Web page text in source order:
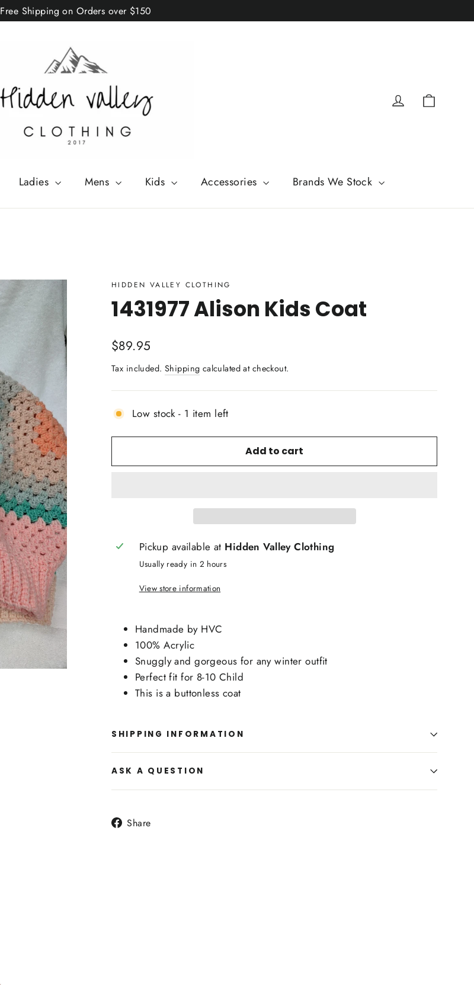
Free Shipping on Orders over $150
Log in
Ladies Mens Kids Accessories Brands We Stock
HIDDEN VALLEY CLOTHING
1431977 Alison Kids Coat
Regular
$89.95
Tax included. Shipping calculated at checkout.
Low stock - 1 item left
Add to cart
Pickup available at Hidden Valley Clothing
Usually ready in 2 hours
View store information
Handmade by HVC
100% Acrylic
Snuggly and gorgeous for any winter outfit
Perfect fit for 8-10 Child
This is a buttonless coat
SHIPPING INFORMATION
ASK A QUESTION
Share